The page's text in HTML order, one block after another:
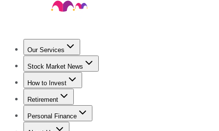
Our Services
Stock Advisor
Stock Market News
Trending NewsStock Market News
How to Invest
How to Invest Money
Retirement
Retirement NewsRetirement 101
Personal Finance
Best Credit Cards